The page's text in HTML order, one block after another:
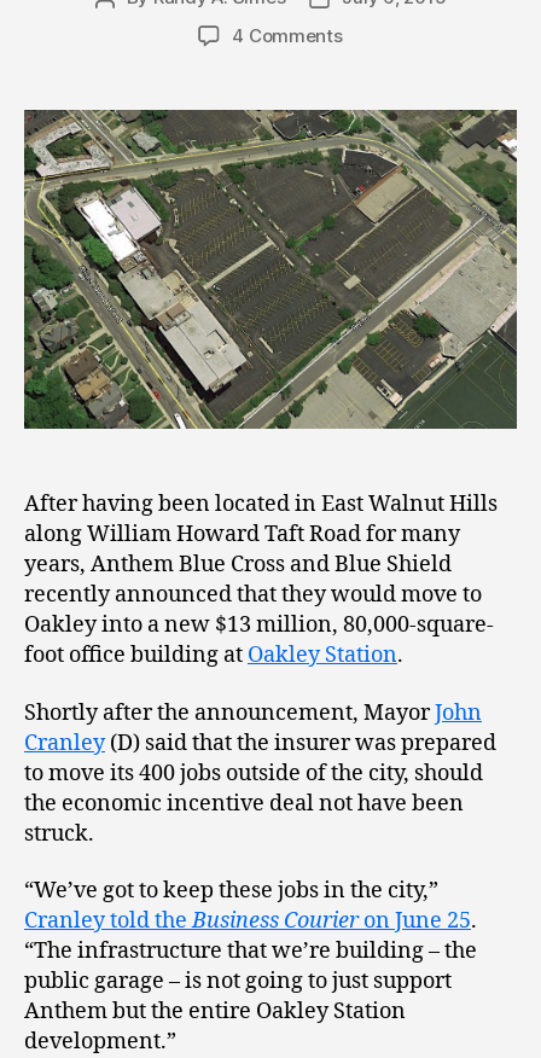
date
4 Comments
After having been located in East Walnut Hills
along William Howard Taft Road for many
years, Anthem Blue Cross and Blue Shield
recently announced that they would move to
Oakley into a new $13 million, 80,000-square-
foot office building at Oakley Station.
Shortly after the announcement, MayorJohn
Cranley(D) said that the insurer was prepared
to move its 400 jobs outside of the city, should
the economic incentive deal not have been
struck.
“We’ve got to keep these jobs in the city,”
Cranley told theBusiness Courieron June 25.
“The infrastructure that we’re building – the
public garage – is not going to just support
Anthem but the entire Oakley Station
development.”